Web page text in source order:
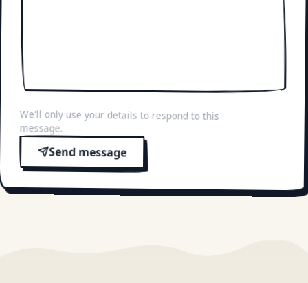
We'll only use your details to respond to this
message.
Send message